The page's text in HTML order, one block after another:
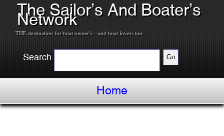
The Sailor’s And Boater’s
Network
THE destination for boat owner's---and boat lovers too.
Search
Home